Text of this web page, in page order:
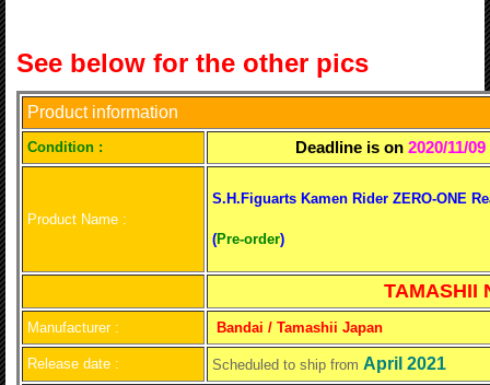
See below for the other pics
Product information
Condition : Deadline is on 2020/11/09
Product Name :
S.H.Figuarts Kamen Rider ZERO-ONE
(Pre-order)
TAMASHII
Manufacturer : Bandai / Tamashii Japan
Release date : Scheduled to ship from April 2021